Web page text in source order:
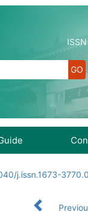
j.issn.1673-